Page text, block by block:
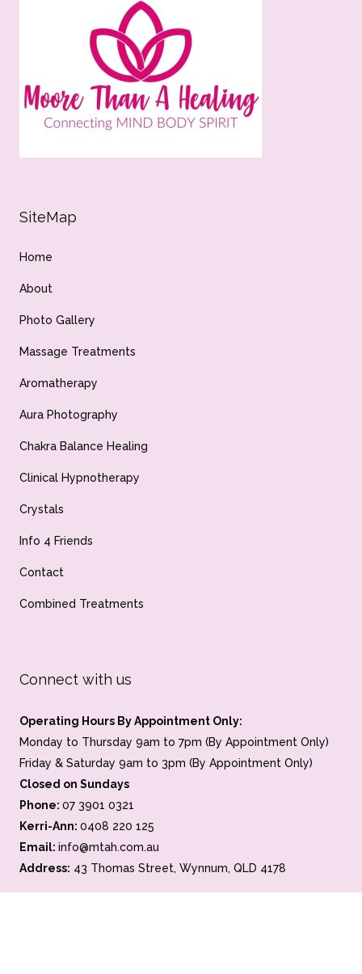
SiteMap
Home
About
Photo Gallery
Massage Treatments
Aromatherapy
Aura Photography
Chakra Balance Healing
Clinical Hypnotherapy
Crystals
Info 4 Friends
Contact
Combined Treatments
Connect with us
Operating Hours By Appointment Only:
Monday to Thursday 9am to 7pm (By Appointment Only)
Friday & Saturday 9am to 3pm (By Appointment Only)
Closed on Sundays
Phone: 07 3901 0321
Kerri-Ann: 0408 220 125
Email: info@mtah.com.au
Address: 43 Thomas Street, Wynnum, QLD 4178